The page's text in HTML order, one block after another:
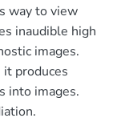
way to view
inaudible high
images.
produces
into images.